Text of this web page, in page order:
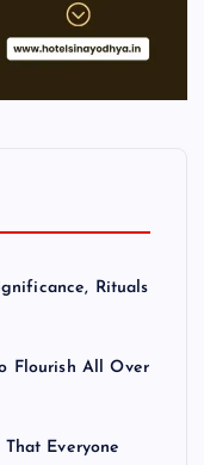
Rituals
Flourish All Over
Everyone